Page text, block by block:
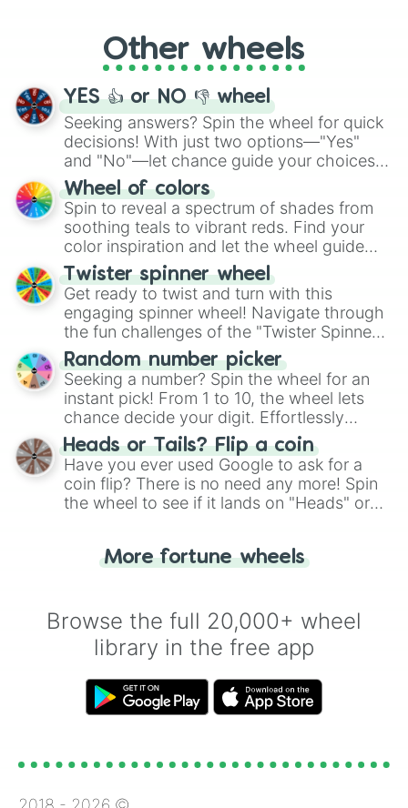
adventure from the exciting array of
activities.
Other wheels
YES 👍 or NO 👎 wheel
Seeking answers? Spin the wheel for quick
decisions! With just two options—"Yes"
and "No"—let chance guide your choices.
The "YES 👍 or NO 👎 Wheel" simplifies
decision-making, making it a fun and easy
way to find your answer.
Wheel of colors
Spin to reveal a spectrum of shades from
soothing teals to vibrant reds. Find your
color inspiration and let the wheel guide
your artistic choices.
Twister spinner wheel
Get ready to twist and turn with this
engaging spinner wheel! Navigate through
the fun challenges of the "Twister Spinner
Wheel", keeping balance and laughter in
this classic game of physical skill.
Random number picker
Seeking a number? Spin the wheel for an
instant pick! From 1 to 10, the wheel lets
chance decide your digit. Effortlessly
choose your next number with a spin of
the wheel.
Heads or Tails? Flip a coin
Have you ever used Google to ask for a
coin flip? There is no need any more! Spin
the wheel to see if it lands on "Heads" or
for you. Never google a coin flip anymore!
More fortune wheels
Browse the full 20,000+ wheel
library in the free app